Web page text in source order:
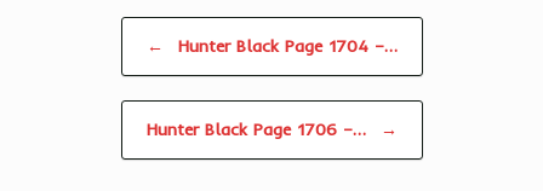
← Hunter Black Page 1704 –…
Hunter Black Page 1706 –… →